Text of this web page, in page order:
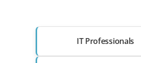
IT Professionals